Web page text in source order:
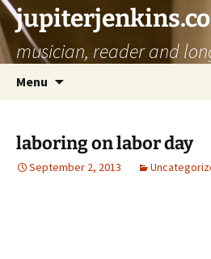
musician, reader and
Menu
laboring on labor day
September 2, 2013